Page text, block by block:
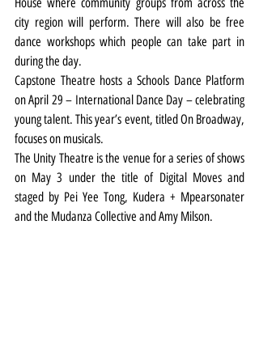
House where community groups from across the
city region will perform. There will also be free
dance workshops which people can take part in
during the day.
Capstone Theatre hosts a Schools Dance Platform
on April 29 – International Dance Day – celebrating
young talent. This year’s event, titled On Broadway,
focuses on musicals.
The Unity Theatre is the venue for a series of shows
on May 3 under the title of Digital Moves and
staged by Pei Yee Tong, Kudera + Mpearsonater
and the Mudanza Collective and Amy Milson.